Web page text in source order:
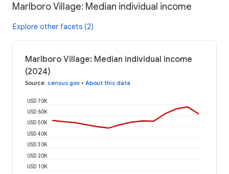
Marlboro Village: Median individual income
Explore other facets (2)
Marlboro Village: Median individual income
(2024)
Source: census.gov • About this data
USD 10K
USD 20K
USD 30K
USD 40K
USD 50K
USD 60K
USD 70K